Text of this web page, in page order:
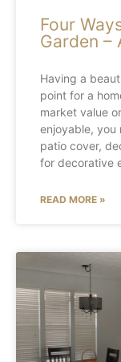
Four
Garden –
Having a
point for a
market value
enjoyable,
patio cover,
for decorative
READ MORE »